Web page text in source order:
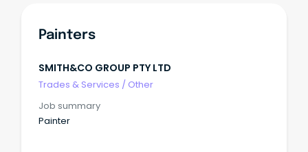
Painters
SMITH&CO GROUP PTY LTD
Trades & Services / Other
Job summary
Painter